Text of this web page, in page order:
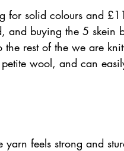
for solid colours and
and buying the 5 skein
rest of the we are
wool, and can
feels strong and